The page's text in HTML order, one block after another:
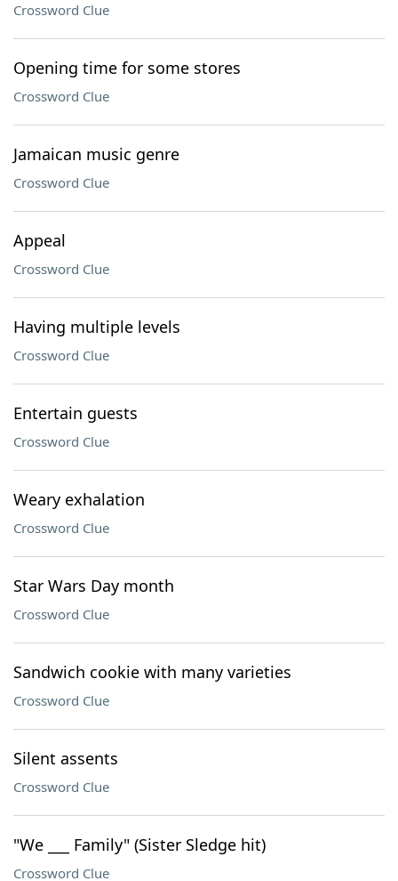
Crossword Clue
Opening time for some stores
Crossword Clue
Jamaican music genre
Crossword Clue
Appeal
Crossword Clue
Having multiple levels
Crossword Clue
Entertain guests
Crossword Clue
Weary exhalation
Crossword Clue
Star Wars Day month
Crossword Clue
Sandwich cookie with many varieties
Crossword Clue
Silent assents
Crossword Clue
"We ___ Family" (Sister Sledge hit)
Crossword Clue